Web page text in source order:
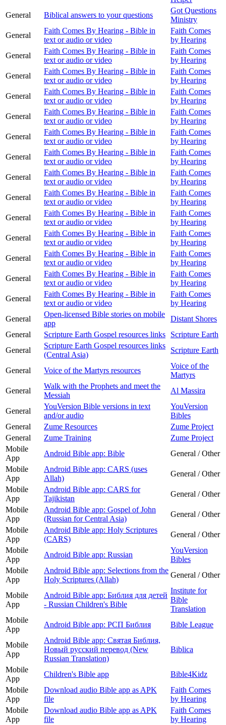
General
Biblical answers to your questions
Got Questions
Ministry
General
Faith Comes By Hearing - Bible in
text or audio or video
Faith Comes
by Hearing
General
Faith Comes By Hearing - Bible in
text or audio or video
Faith Comes
by Hearing
General
Faith Comes By Hearing - Bible in
text or audio or video
Faith Comes
by Hearing
General
Faith Comes By Hearing - Bible in
text or audio or video
Faith Comes
by Hearing
General
Faith Comes By Hearing - Bible in
text or audio or video
Faith Comes
by Hearing
General
Faith Comes By Hearing - Bible in
text or audio or video
Faith Comes
by Hearing
General
Faith Comes By Hearing - Bible in
text or audio or video
Faith Comes
by Hearing
General
Faith Comes By Hearing - Bible in
text or audio or video
Faith Comes
by Hearing
General
Faith Comes By Hearing - Bible in
text or audio or video
Faith Comes
by Hearing
General
Faith Comes By Hearing - Bible in
text or audio or video
Faith Comes
by Hearing
General
Faith Comes By Hearing - Bible in
text or audio or video
Faith Comes
by Hearing
General
Faith Comes By Hearing - Bible in
text or audio or video
Faith Comes
by Hearing
General
Faith Comes By Hearing - Bible in
text or audio or video
Faith Comes
by Hearing
General
Faith Comes By Hearing - Bible in
text or audio or video
Faith Comes
by Hearing
General
Open-licensed Bible stories on mobile
app
Distant Shores
General
Scripture Earth Gospel resources links
Scripture Earth
General
Scripture Earth Gospel resources links
(Central Asia)
Scripture Earth
General Voice of the Martyrs resources
Voice of the
Martyrs
General
Walk with the Prophets and meet the
Messiah
Al Massira
General
YouVersion Bible versions in text
and/or audio
YouVersion
Bibles
General
Zume Resources
Zume Project
General
Zume Training
Zume Project
Mobile
App
Android Bible app: Bible
General / Other
Mobile
App
Android Bible app: CARS (uses
Allah)
General / Other
Mobile
App
Android Bible app: CARS for
Tajikistan
General / Other
Mobile
App
Android Bible app: Gospel of John
(Russian for Central Asia)
General / Other
Mobile
App
Android Bible app: Holy Scriptures
(CARS)
General / Other
Mobile
App
Android Bible app: Russian
YouVersion
Bibles
Mobile
App
Android Bible app: Selections from the
Holy Scriptures (Allah)
General / Other
Mobile
App
Android Bible app: Библия для детей
- Russian Children's Bible
Institute for
Bible
Translation
Mobile
App
Android Bible app: РСП Библия Bible League
Mobile
App
Android Bible app: Святая Библия,
Новый русский перевод (New
Russian Translation)
Biblica
Mobile
App
Children's Bible app
Bible4Kidz
Mobile
App
Download audio Bible app as APK
file
Faith Comes
by Hearing
Mobile
App
Download audio Bible app as APK
file
Faith Comes
by Hearing